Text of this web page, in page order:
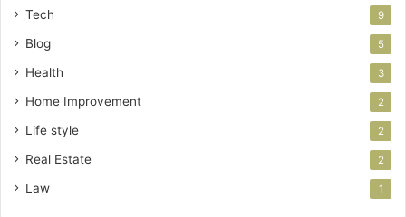
Tech 9
Blog 5
Health 3
Home Improvement 2
Life style 2
Real Estate 2
Law 1